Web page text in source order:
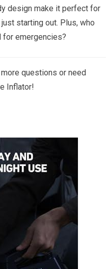
design make it perfect for
⁣starting ⁣out. Plus, ⁢who
for‍ emergencies?
questions ‍or need
Inflator!